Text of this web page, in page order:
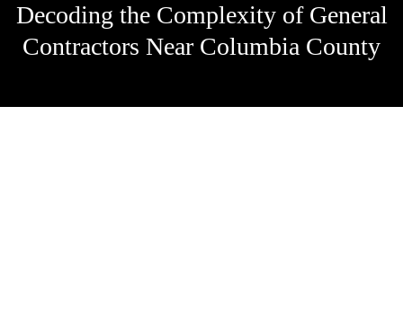
Decoding the Complexity of General
Contractors Near Columbia County